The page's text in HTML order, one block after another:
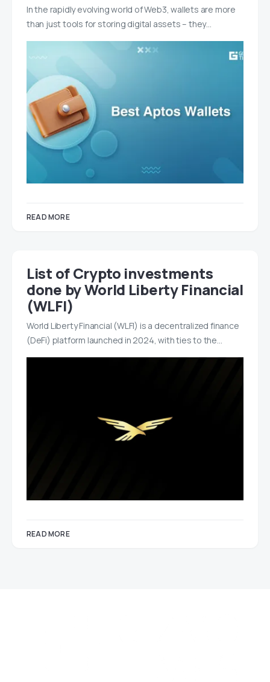
In the rapidly evolving world of Web3, wallets are more
than just tools for storing digital assets – they…
READ MORE
List of Crypto investments
done by World Liberty Financial
(WLFI)
World Liberty Financial (WLFI) is a decentralized finance
(DeFi) platform launched in 2024, with ties to the…
READ MORE